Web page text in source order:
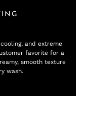
and extreme
favorite for a
smooth texture
wash.